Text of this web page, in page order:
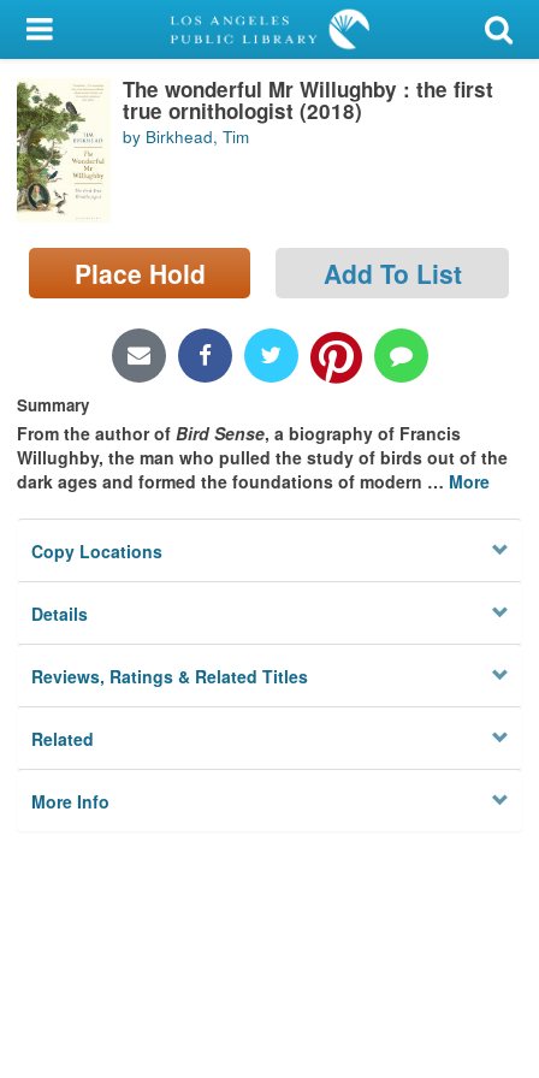
My Account
Library Card
Sign In
Search
Locations/Hours (external
page)
The wonderful Mr Willughby : the first
true ornithologist (2018)
by Birkhead, Tim
Place Hold Add To List
Summary
From the author of Bird Sense, a biography of Francis
Willughby, the man who pulled the study of birds out of the
dark ages and formed the foundations of modern … More
Copy Locations
Details
Reviews, Ratings & Related Titles
Related
More Info